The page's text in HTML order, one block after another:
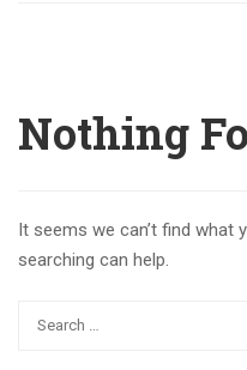
Nothing
It seems we can’t find what
searching can help.